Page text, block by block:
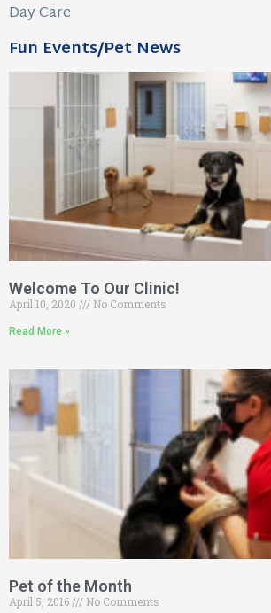
Day Care
Fun Events/Pet News
Welcome To Our Clinic!
April 10, 2020 No Comments
Read More »
Pet of the Month
April 5, 2016 No Comments